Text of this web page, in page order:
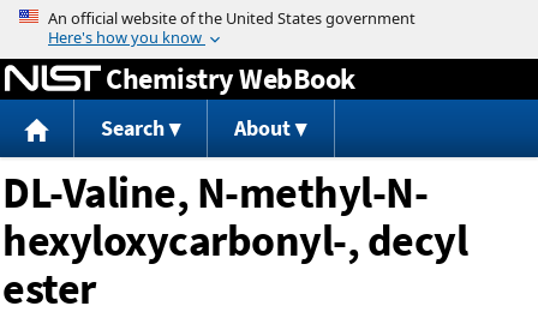
Jump to content
Chemistry WebBook
Search About
DL-Valine, N-methyl-N-
hexyloxycarbonyl-, decyl
ester